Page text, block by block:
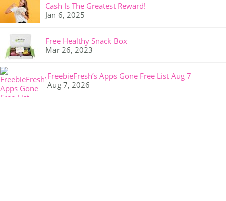
Cash Is The Greatest Reward!
Jan 6, 2025
Free Healthy Snack Box
Mar 26, 2023
FreebieFresh’s Apps Gone Free List Aug 7
Aug 7, 2026